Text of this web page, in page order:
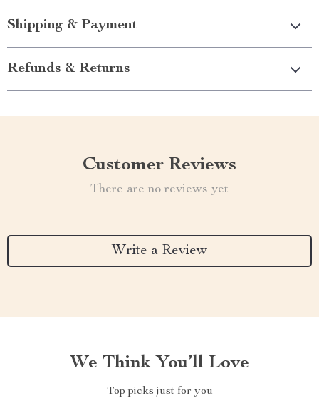
Shipping & Payment
Refunds & Returns
Customer Reviews
There are no reviews yet
Write a Review
We Think You’ll Love
Top picks just for you